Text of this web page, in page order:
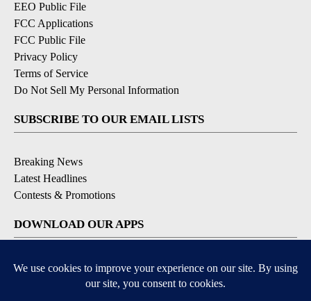
EEO Public File
FCC Applications
FCC Public File
Privacy Policy
Terms of Service
Do Not Sell My Personal Information
SUBSCRIBE TO OUR EMAIL LISTS
Breaking News
Latest Headlines
Contests & Promotions
DOWNLOAD OUR APPS
Available for iOS and Android